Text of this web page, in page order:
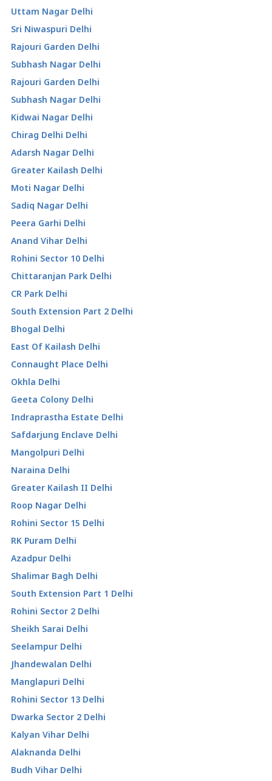
Uttam Nagar Delhi
Sri Niwaspuri Delhi
Rajouri Garden Delhi
Subhash Nagar Delhi
Rajouri Garden Delhi
Subhash Nagar Delhi
Kidwai Nagar Delhi
Chirag Delhi Delhi
Adarsh Nagar Delhi
Greater Kailash Delhi
Moti Nagar Delhi
Sadiq Nagar Delhi
Peera Garhi Delhi
Anand Vihar Delhi
Rohini Sector 10 Delhi
Chittaranjan Park Delhi
CR Park Delhi
South Extension Part 2 Delhi
Bhogal Delhi
East Of Kailash Delhi
Connaught Place Delhi
Okhla Delhi
Geeta Colony Delhi
Indraprastha Estate Delhi
Safdarjung Enclave Delhi
Mangolpuri Delhi
Naraina Delhi
Greater Kailash II Delhi
Roop Nagar Delhi
Rohini Sector 15 Delhi
RK Puram Delhi
Azadpur Delhi
Shalimar Bagh Delhi
South Extension Part 1 Delhi
Rohini Sector 2 Delhi
Sheikh Sarai Delhi
Seelampur Delhi
Jhandewalan Delhi
Manglapuri Delhi
Rohini Sector 13 Delhi
Dwarka Sector 2 Delhi
Kalyan Vihar Delhi
Alaknanda Delhi
Budh Vihar Delhi